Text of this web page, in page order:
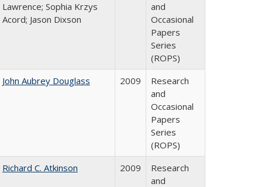
Lawrence; Sophia Krzys
Acord; Jason Dixson
and
Occasional
Papers
Series
(ROPS)
John Aubrey Douglass 2009
Research
and
Occasional
Papers
Series
(ROPS)
Richard C. Atkinson 2009
Research
and